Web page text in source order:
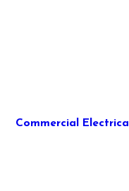
Commercial Electrical